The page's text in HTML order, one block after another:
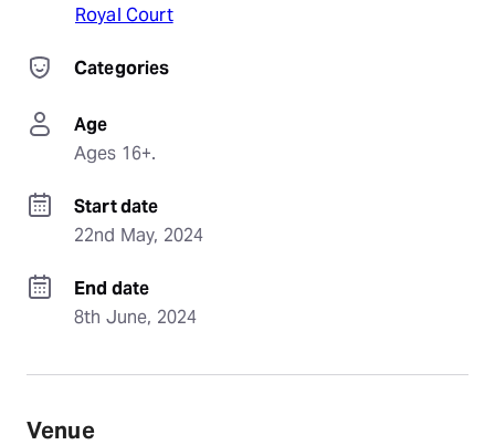
Royal Court
Categories
Age
Ages 16+.
Start date
22nd May, 2024
End date
8th June, 2024
Venue